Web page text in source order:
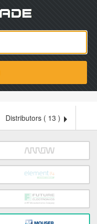
Distributors ( 13 )